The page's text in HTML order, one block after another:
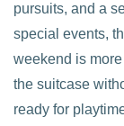
pursuits, and a
special events,
weekend is
the suitcase
ready for